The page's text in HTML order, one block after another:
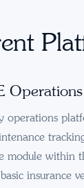
operations
module within
insurance